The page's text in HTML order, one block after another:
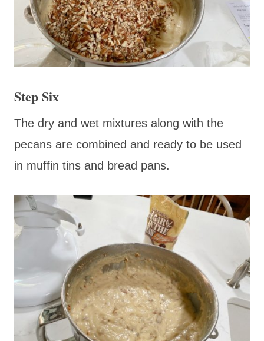
Step Six
The dry and wet mixtures along with the
pecans are combined and ready to be used
in muffin tins and bread pans.